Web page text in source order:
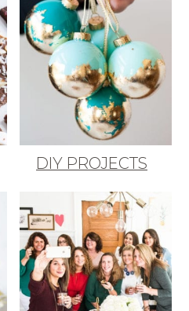
DIY PROJECTS